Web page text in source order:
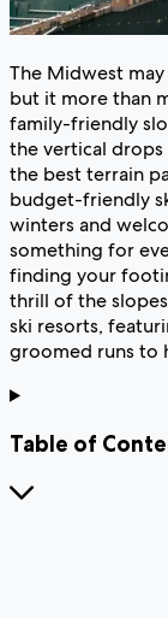
The Midwest
but it more than
family-friendly
the vertical drops
the best terrain
budget-friendly
winters and
something for
finding your
thrill of the
ski resorts,
groomed runs to
Table of